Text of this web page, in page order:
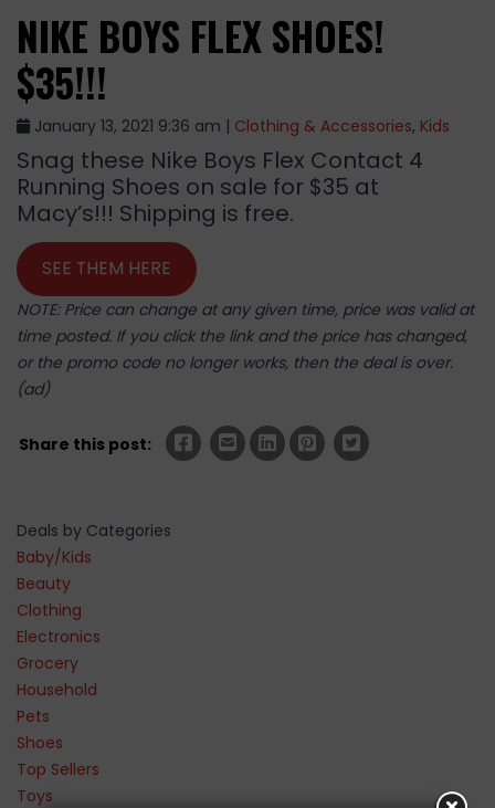
NIKE BOYS FLEX SHOES!
$35!!!
January 13, 2021 9:36 am | Clothing & Accessories, Kids
Snag these Nike Boys Flex Contact 4
Running Shoes on sale for $35 at
Macy’s!!! Shipping is free.
SEE THEM HERE
NOTE: Price can change at any given time, price was valid at
time posted. If you click the link and the price has changed,
or the promo code no longer works, then the deal is over.
(ad)
Share this post:
Deals by Categories
Baby/Kids
Beauty
Clothing
Electronics
Grocery
Household
Pets
Shoes
Top Sellers
Toys